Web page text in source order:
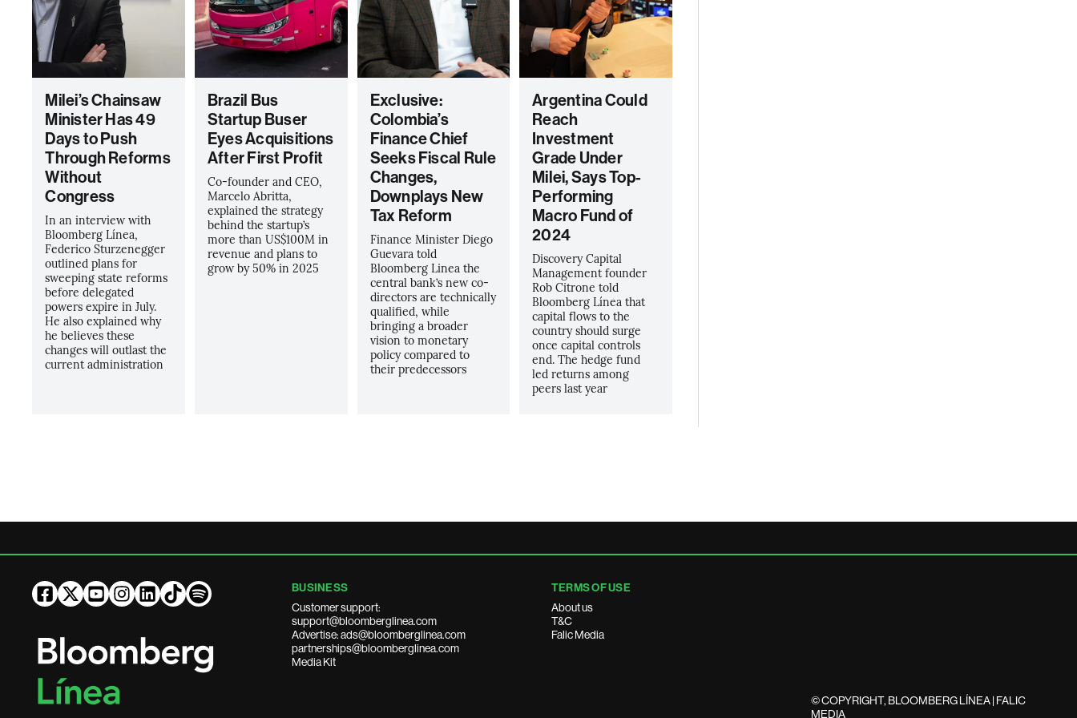
Milei’s Chainsaw
Minister Has 49
Days to Push
Through Reforms
Without
Congress
In an interview with
Bloomberg Línea,
Federico Sturzenegger
outlined plans for
sweeping state reforms
before delegated
powers expire in July.
He also explained why
he believes these
changes will outlast the
current administration
Brazil Bus
Startup Buser
Eyes Acquisitions
After First Profit
Co-founder and CEO,
Marcelo Abritta,
explained the strategy
behind the startup’s
more than US$100M in
revenue and plans to
grow by 50% in 2025
Exclusive:
Colombia’s
Finance Chief
Seeks Fiscal Rule
Changes,
Downplays New
Tax Reform
Finance Minister Diego
Guevara told
Bloomberg Linea the
central bank’s new co-
directors are technically
qualified, while
bringing a broader
vision to monetary
policy compared to
their predecessors
Argentina Could
Reach
Investment
Grade Under
Milei, Says Top-
Performing
Macro Fund of
2024
Discovery Capital
Management founder
Rob Citrone told
Bloomberg Línea that
capital flows to the
country should surge
once capital controls
end. The hedge fund
led returns among
peers last year
BUSINESS
Customer support:
support@bloomberglinea.com
Advertise: ads@bloomberglinea.com
partnerships@bloomberglinea.com
Media Kit
TERMS OF USE
About us
T&C
Falic Media
© COPYRIGHT, BLOOMBERG LÍNEA | FALIC
MEDIA